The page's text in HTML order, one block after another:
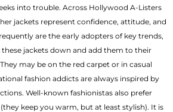
into trouble. Across Hollywood A-Listers
jackets represent confidence, attitude, and
are the early adopters of key trends,
jackets down and add them to their
may be on the red carpet or in casual
fashion addicts are always inspired by
Well-known fashionistas also prefer
keep you warm, but at least stylish). It is